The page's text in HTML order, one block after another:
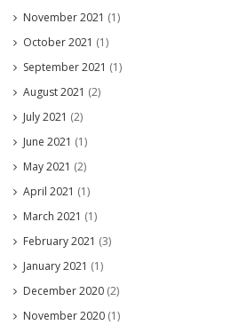
November 2021 (1)
October 2021 (1)
September 2021 (1)
August 2021 (2)
July 2021 (2)
June 2021 (1)
May 2021 (2)
April 2021 (1)
March 2021 (1)
February 2021 (3)
January 2021 (1)
December 2020 (2)
November 2020 (1)